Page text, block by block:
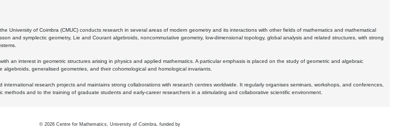
University of Coimbra (CMUC) conducts research in several areas of modern geometry and its interactions with other fields of mathematics and mathematical
and symplectic geometry, Lie and Courant algebroids, noncommutative geometry, low-dimensional topology, global analysis and related structures, with strong
an interest in geometric structures arising in physics and applied mathematics. A particular emphasis is placed on the study of geometric and algebraic
generalised geometries, and their cohomological and homological invariants.
research projects and maintains strong collaborations with research centres worldwide. It regularly organises seminars, workshops, and conferences,
and to the training of graduate students and early-career researchers in a stimulating and collaborative scientific environment.
© 2026 Centre for Mathematics, University of Coimbra, funded by